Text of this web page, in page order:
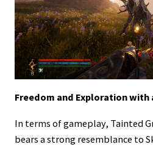
Freedom and Exploration with
In terms of gameplay, Tainted
bears a strong resemblance to